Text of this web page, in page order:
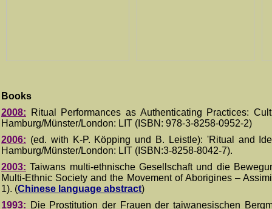
Books
2008:
Ritual Performances as Authenticating Practices:
Hamburg/Münster/London: LIT (ISBN: 978-3-8258-0952-2)
2006: (ed. with K-P. Köpping und B. Leistle): 'Ritual and
Hamburg/Münster/London: LIT (ISBN:3-8258-8042-7).
2003: Taiwans multi-ethnische Gesellschaft und die
Multi-Ethnic Society and the Movement of Aborigines –
1). (Chinese language abstract)
1993: Die Prostitution der Frauen der taiwanesischen